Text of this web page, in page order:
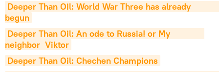
Deeper Than Oil: World War Three has already
begun
Deeper Than Oil: An ode to Russia! or My
neighbor  Viktor
Deeper Than Oil: Chechen Champions